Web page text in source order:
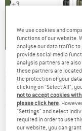
+3
SPORTFUL -
country ski
(0)
We use cookies and
functions of our website.
analyse our data traffic
provide social media
analysis partners are
these partners are
the protection of your
clicking on "Select All",
not to accept cookies
please click here.
"Settings" and select
required in order to use
our website, you can